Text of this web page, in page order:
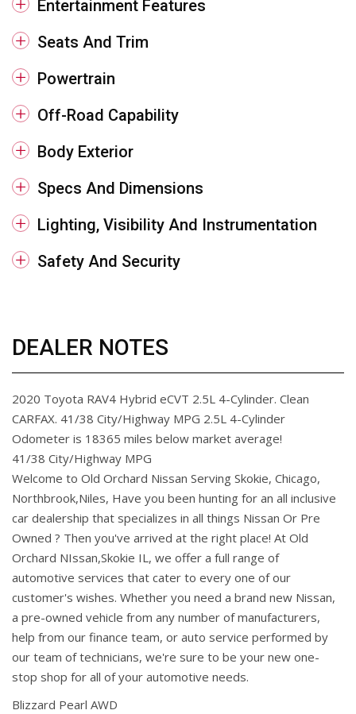
Entertainment Features
Seats And Trim
Powertrain
Off-Road Capability
Body Exterior
Specs And Dimensions
Lighting, Visibility And Instrumentation
Safety And Security
DEALER NOTES
2020 Toyota RAV4 Hybrid eCVT 2.5L 4-Cylinder. Clean
CARFAX. 41/38 City/Highway MPG 2.5L 4-Cylinder
Odometer is 18365 miles below market average!
41/38 City/Highway MPG
Welcome to Old Orchard Nissan Serving Skokie, Chicago,
Northbrook,Niles, Have you been hunting for an all inclusive
car dealership that specializes in all things Nissan Or Pre
Owned ? Then you've arrived at the right place! At Old
Orchard NIssan,Skokie IL, we offer a full range of
automotive services that cater to every one of our
customer's wishes. Whether you need a brand new Nissan,
a pre-owned vehicle from any number of manufacturers,
help from our finance team, or auto service performed by
our team of technicians, we're sure to be your new one-
stop shop for all of your automotive needs.
Blizzard Pearl AWD